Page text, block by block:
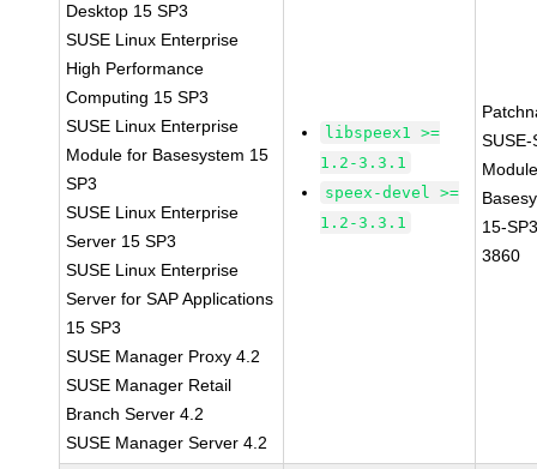
Desktop 15 SP3
SUSE Linux Enterprise
High Performance
Computing 15 SP3
SUSE Linux Enterprise
Module for Basesystem 15
SP3
SUSE Linux Enterprise
Server 15 SP3
SUSE Linux Enterprise
Server for SAP Applications
15 SP3
SUSE Manager Proxy 4.2
SUSE Manager Retail
Branch Server 4.2
SUSE Manager Server 4.2
libspeex1 >=
1.2-3.3.1
speex-devel >=
1.2-3.3.1
SUSE-
15-
3860